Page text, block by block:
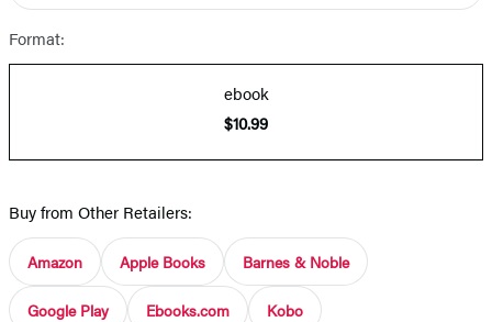
Format:
ebook
$10.99
Buy from Other Retailers:
Amazon Apple Books Barnes & Noble
Google Play Ebooks.com Kobo